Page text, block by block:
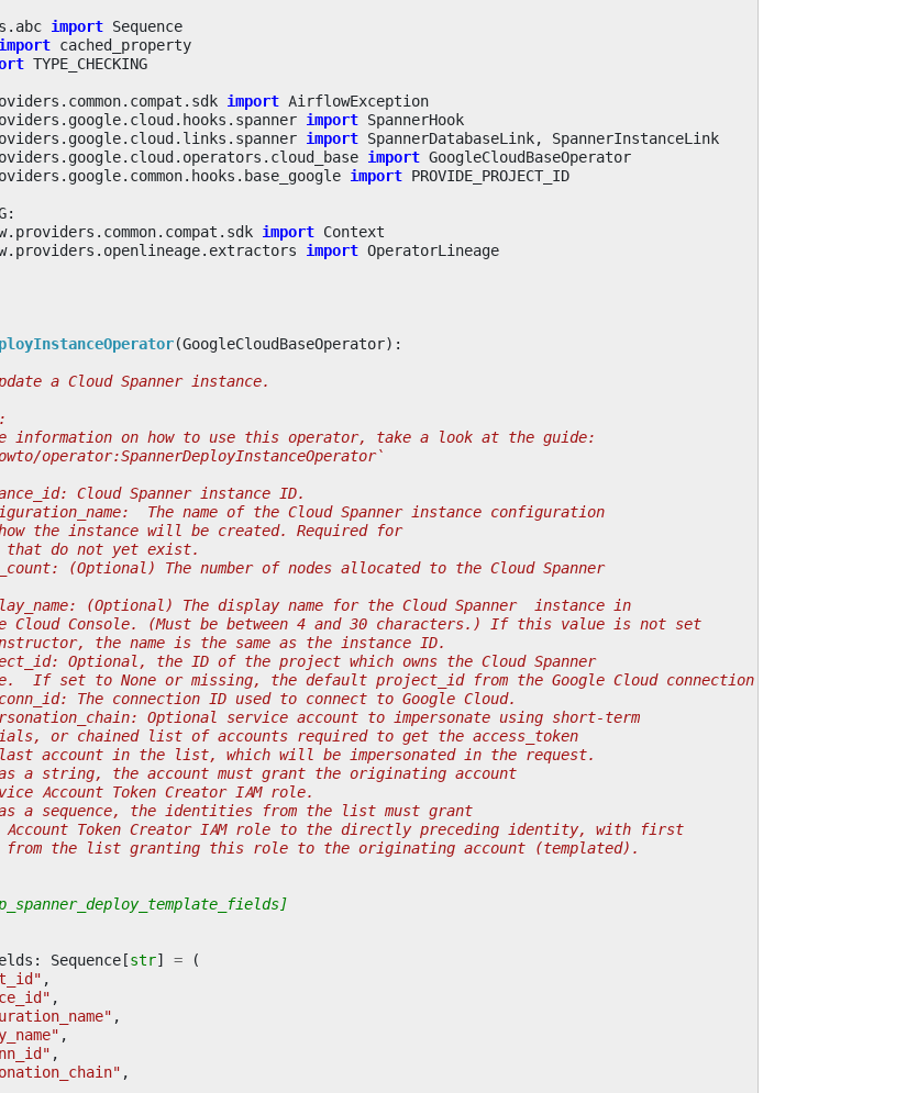
import Sequence
import cached_property
TYPE_CHECKING
import AirflowException
import SpannerHook
import SpannerDatabaseLink, SpannerInstanceLink
import GoogleCloudBaseOperator
import PROVIDE_PROJECT_ID
:
import Context
import OperatorLineage
(GoogleCloudBaseOperator):
a Cloud Spanner instance.
information on how to use this operator, take a look at the guide:
operator:SpannerDeployInstanceOperator`
Cloud Spanner instance ID.
The name of the Cloud Spanner instance configuration
the instance will be created. Required for
do not yet exist.
(Optional) The number of nodes allocated to the Cloud Spanner
(Optional) The display name for the Cloud Spanner  instance in
Cloud Console. (Must be between 4 and 30 characters.) If this value is not set
the name is the same as the instance ID.
Optional, the ID of the project which owns the Cloud Spanner
If set to None or missing, the default project_id from the Google Cloud connection is used.
The connection ID used to connect to Google Cloud.
Optional service account to impersonate using short-term
or chained list of accounts required to get the access_token
account in the list, which will be impersonated in the request.
a string, the account must grant the originating account
Account Token Creator IAM role.
a sequence, the identities from the list must grant
Account Token Creator IAM role to the directly preceding identity, with first
the list granting this role to the originating account (templated).
: Sequence[str] = (
,
,
,
,
,
,